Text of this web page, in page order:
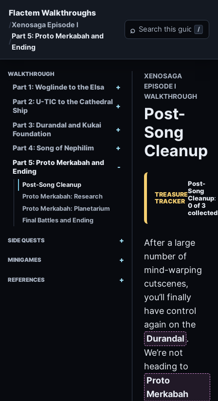
Flactem Walkthroughs
Xenosaga Episode I
Part 5: Proto Merkabah and
Ending
Search Xenosaga
⌕ /
WALKTHROUGH
Part 1: Woglinde to the Elsa
Part 2: U-TIC to the Cathedral
Ship
Part 3: Durandal and Kukai
Foundation
Part 4: Song of Nephilim
Part 5: Proto Merkabah and
Ending
Post-Song Cleanup
Proto Merkabah: Research
Proto Merkabah: Planetarium
Final Battles and Ending
SIDE QUESTS
MINIGAMES
REFERENCES
XENOSAGA
EPISODE I
WALKTHROUGH
Post-
Song
Cleanup
TREASURE
TRACKER
Post-
Song
Cleanup:
0 of 3
collected
After a large
number of
mind-warping
cutscenes,
you’ll finally
have control
again on the
Durandal .
We’re not
heading to
Proto
Merkabah